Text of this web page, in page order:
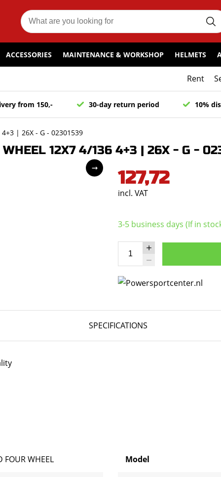
ACCESSORIES MAINTENANCE & WORKSHOP HELMETS
Rent
from 150,- 30-day return period 10%
4+3 | 26X - G - 02301539
WHEEL 12X7 4/136 4+3 | 26X - G -
127,72
incl. VAT
3-5 business days (If in
SPECIFICATIONS
FOUR WHEEL Model